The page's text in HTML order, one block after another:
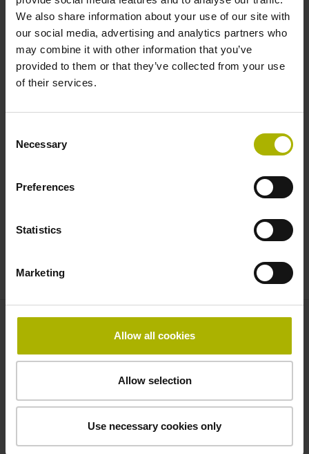
We also share information about your use of our site with
our social media, advertising and analytics partners who
may combine it with other information that you’ve
provided to them or that they’ve collected from your use
of their services.
Selection
Necessary
Preferences
Statistics
Marketing
Allow all cookies
Allow selection
Use necessary cookies only
TCP/IP
PROFIBUS / PROFINET
Availability with functional safety (FS)
PNC 610 easier to use. Its program code is in English,
interface. The basic program includes the PLC code
for a pallet changer and a Python interface for user-
drop pallets from the current magazine to another
magazine location, a gripper, a staging area, or the
Contact person – Service
Helpline for PLC programming
+49 8669 31-3102
HEIDENHAIN Automation Solution